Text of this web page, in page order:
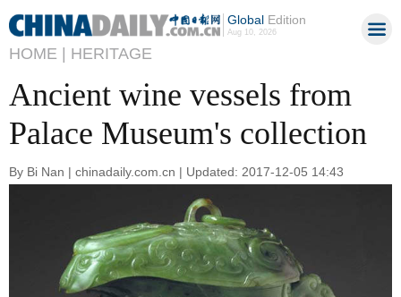
GlobalEdition
Aug 10, 2026
HOME | HERITAGE
Ancient wine vessels from
Palace Museum's collection
By Bi Nan | chinadaily.com.cn | Updated: 2017-12-05 14:43